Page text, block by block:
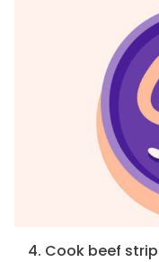
4. Cook beef